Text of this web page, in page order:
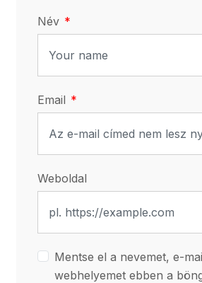
Név
Email
Weboldal
Mentse el a nevemet, e-
webhelyemet ebben a